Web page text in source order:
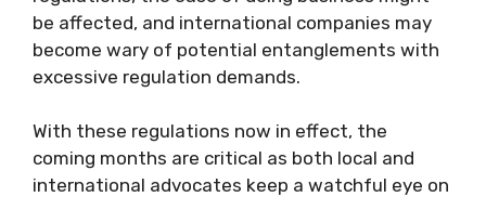
be affected, and international companies may
become wary of potential entanglements with
excessive regulation demands.
With these regulations now in effect, the
coming months are critical as both local and
international advocates keep a watchful eye on